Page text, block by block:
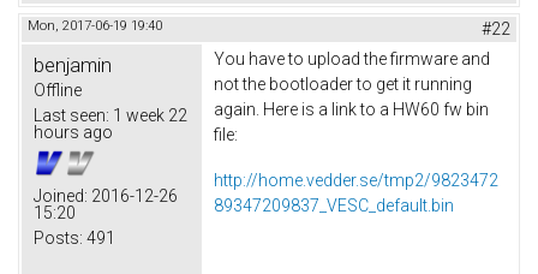
Mon, 2017-06-19 19:40 #22
benjamin
Offline
Last seen: 1 week 22
hours ago
Joined: 2016-12-26
15:20
Posts: 491
You have to upload the firmware and
not the bootloader to get it running
again. Here is a link to a HW60 fw bin
file:
http://home.vedder.se/tmp2/9823472
89347209837_VESC_default.bin